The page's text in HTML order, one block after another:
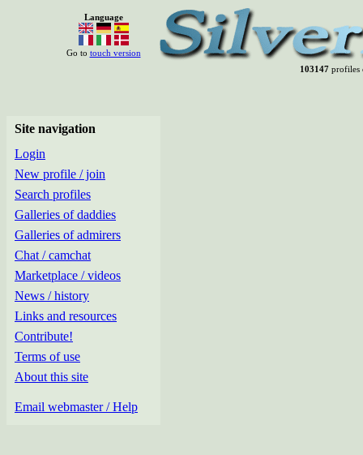
Language
Go to touch version
103147profiles
Site navigation
Login
New profile / join
Search profiles
Galleries of daddies
Galleries of admirers
Chat / camchat
Marketplace / videos
News / history
Links and resources
Contribute!
Terms of use
About this site
Email webmaster / Help